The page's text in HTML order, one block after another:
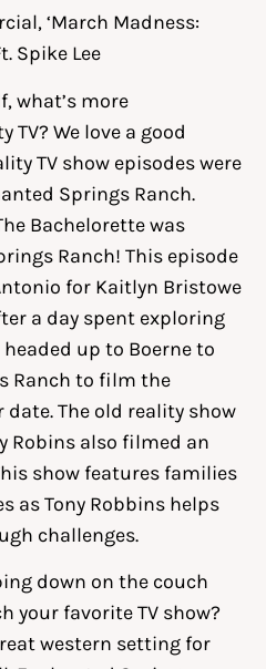
‘March Madness:
Spike Lee
what’s more
We love a good
TV show episodes were
Springs Ranch.
Bachelorette was
Ranch! This episode
for Kaitlyn Bristowe
a day spent exploring
up to Boerne to
Ranch to film the
The old reality show
Robins also filmed an
show features families
as Tony Robbins helps
challenges.
down on the couch
your favorite TV show?
western setting for